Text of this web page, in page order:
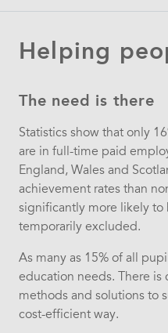
Helping
The need is there
Statistics show that only
are in full-time paid
England, Wales and
achievement rates than
significantly more likely to
temporarily excluded.
As many as 15% of all
education needs. There
methods and solutions to
cost-efficient way.